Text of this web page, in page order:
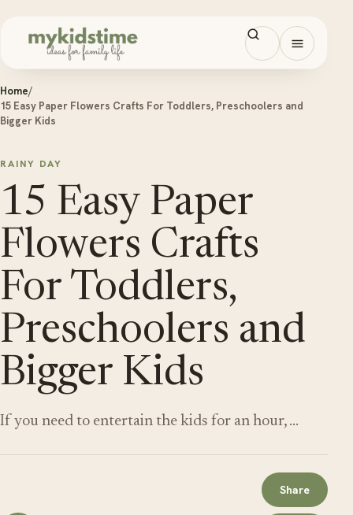
Open
Home/
15 Easy Paper Flowers Crafts For Toddlers, Preschoolers and
Bigger Kids
RAINY DAY
15 Easy Paper
Flowers Crafts
For Toddlers,
Preschoolers and
Bigger Kids
If you need to entertain the kids for an hour, …
Share